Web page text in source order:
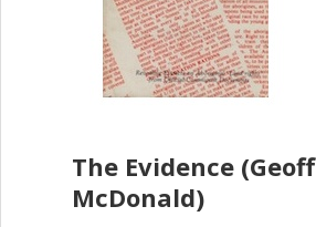
The Evidence (Geoff
McDonald)